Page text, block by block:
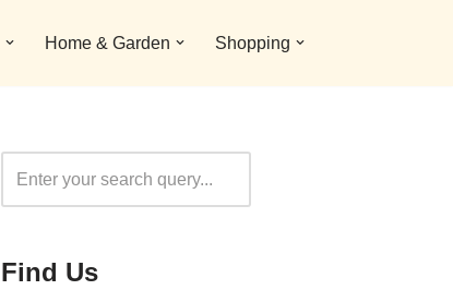
Home & Garden Shopping
Find Us